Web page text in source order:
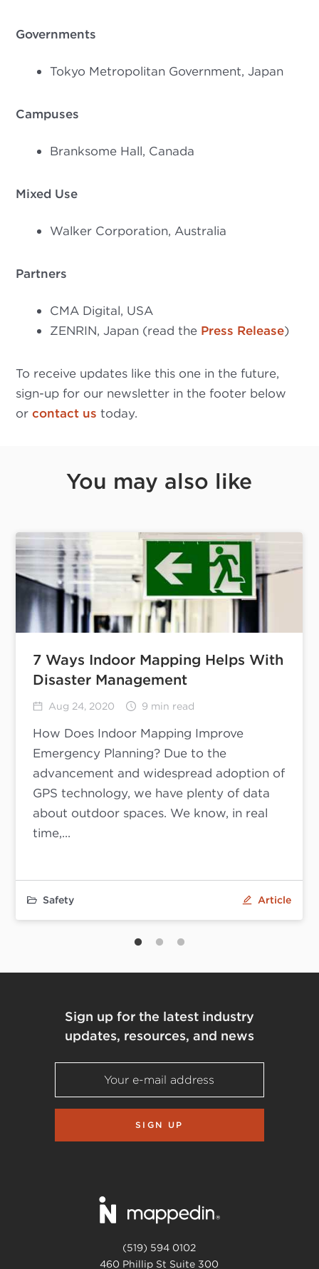
Governments
Tokyo Metropolitan Government, Japan
Campuses
Branksome Hall, Canada
Mixed Use
Walker Corporation, Australia
Partners
CMA Digital, USA
ZENRIN, Japan (read the Press Release)
To receive updates like this one in the future,
sign-up for our newsletter in the footer below
orcontact us today.
You may also like
7 Ways Indoor Mapping Helps With
Disaster Management
Aug 24, 2020 9 min read
How Does Indoor Mapping Improve
Emergency Planning? Due to the
advancement and widespread adoption of
GPS technology, we have plenty of data
about outdoor spaces. We know, in real
time,...
Safety Article
(519) 594 0102
460 Phillip St Suite 300
Sign up for the latest industry
updates, resources, and news
SIGN UP